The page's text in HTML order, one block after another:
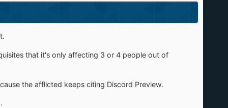
that it's only affecting 3 or 4 people out of
the afflicted keeps citing Discord Preview.